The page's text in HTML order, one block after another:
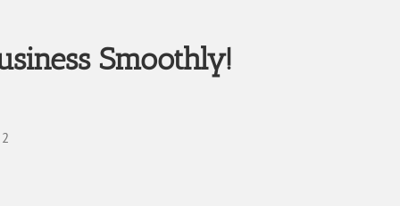
Smoothly!